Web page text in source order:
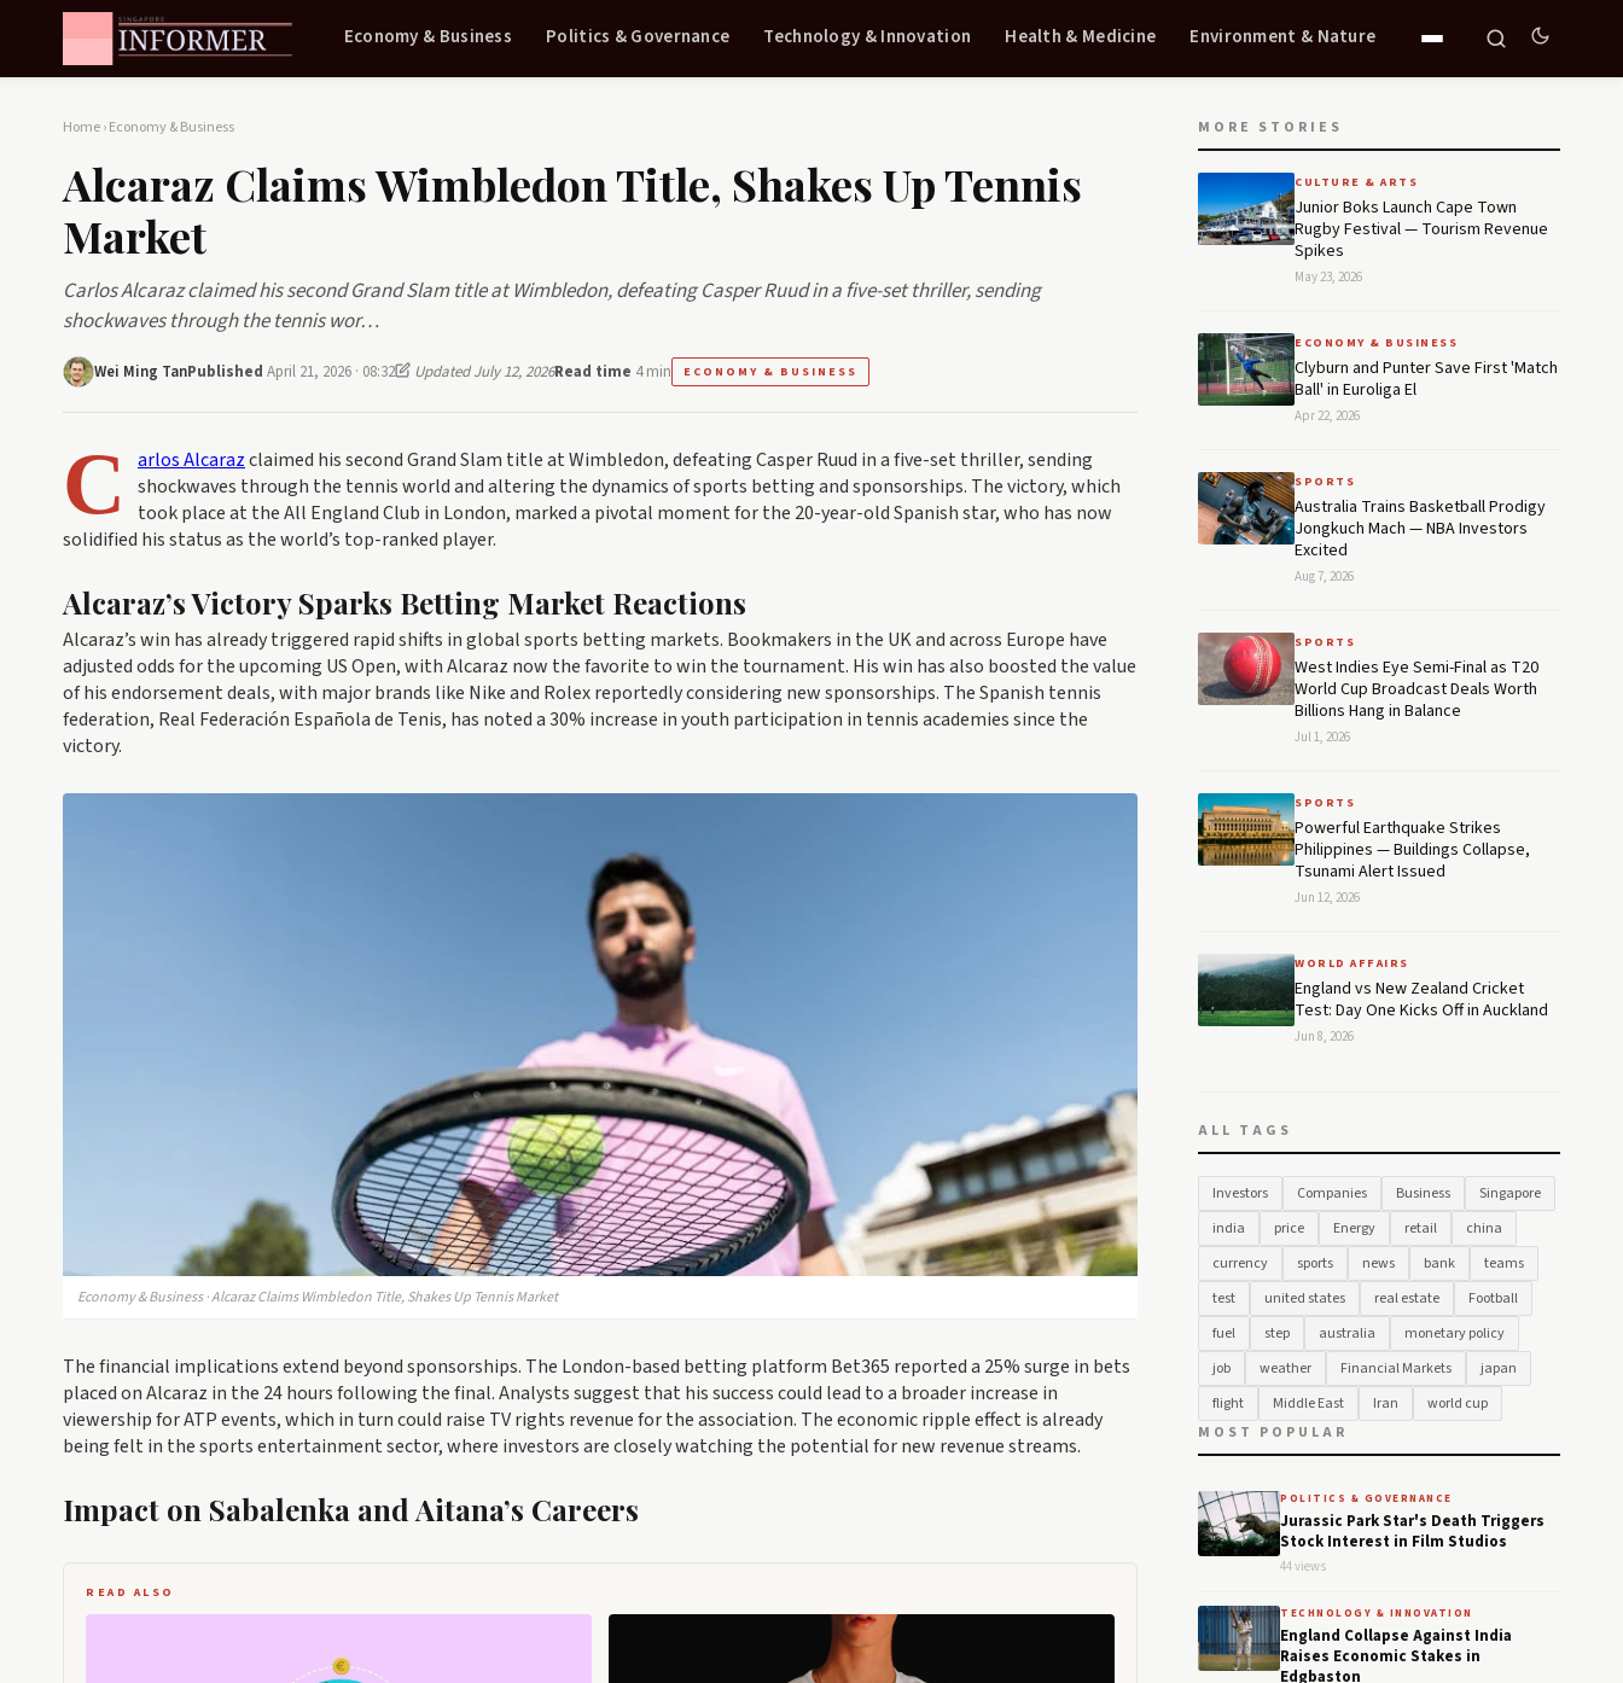
Economy & Business Politics & Governance Technology & Innovation Health & Medicine Environment & Nature
Home›Economy & Business
Alcaraz Claims Wimbledon Title, Shakes Up Tennis
Market
Carlos Alcaraz claimed his second Grand Slam title at Wimbledon, defeating Casper Ruud in a five-set thriller, sending
shockwaves through the tennis wor…
Wei Ming TanPublished April 21, 2026 · 08:32 Updated July 12, 2026Read time 4 min ECONOMY & BUSINESS
C arlos Alcarazclaimed his second Grand Slam title at Wimbledon, defeating Casper Ruud in a five-set thriller, sending
shockwaves through the tennis world and altering the dynamics of sports betting and sponsorships. The victory, which
took place at the All England Club in London, marked a pivotal moment for the 20-year-old Spanish star, who has now
solidified his status as the world’s top-ranked player.
Alcaraz’s Victory Sparks Betting Market Reactions
Alcaraz’s win has already triggered rapid shifts in global sports betting markets. Bookmakers in the UK and across Europe have
adjusted odds for the upcoming US Open, with Alcaraz now the favorite to win the tournament. His win has also boosted the value
of his endorsement deals, with major brands like Nike and Rolex reportedly considering new sponsorships. The Spanish tennis
federation, Real Federación Española de Tenis, has noted a 30% increase in youth participation in tennis academies since the
victory.
Economy & Business · Alcaraz Claims Wimbledon Title, Shakes Up Tennis Market
The financial implications extend beyond sponsorships. The London-based betting platform Bet365 reported a 25% surge in bets
placed on Alcaraz in the 24 hours following the final. Analysts suggest that his success could lead to a broader increase in
viewership for ATP events, which in turn could raise TV rights revenue for the association. The economic ripple effect is already
being felt in the sports entertainment sector, where investors are closely watching the potential for new revenue streams.
Impact on Sabalenka and Aitana’s Careers
READ ALSO
MORE STORIES
CULTURE & ARTS
Junior Boks Launch Cape Town
Rugby Festival — Tourism Revenue
Spikes
May 23, 2026
ECONOMY & BUSINESS
Clyburn and Punter Save First 'Match
Ball' in Euroliga El
Apr 22, 2026
SPORTS
Australia Trains Basketball Prodigy
Jongkuch Mach — NBA Investors
Excited
Aug 7, 2026
SPORTS
West Indies Eye Semi-Final as T20
World Cup Broadcast Deals Worth
Billions Hang in Balance
Jul 1, 2026
SPORTS
Powerful Earthquake Strikes
Philippines — Buildings Collapse,
Tsunami Alert Issued
Jun 12, 2026
WORLD AFFAIRS
England vs New Zealand Cricket
Test: Day One Kicks Off in Auckland
Jun 8, 2026
ALL TAGS
Investors Companies Business
Singapore
india
price Energy retail
china
currency
sports news bank
teams
test
united states real estate
Football
fuel
step australia
monetary policy
job
weather Financial Markets
japan
flight
Middle East Iran
world cup
MOST POPULAR
POLITICS & GOVERNANCE
Jurassic Park Star's Death Triggers
Stock Interest in Film Studios
44 views
TECHNOLOGY & INNOVATION
England Collapse Against India
Raises Economic Stakes in
Edgbaston